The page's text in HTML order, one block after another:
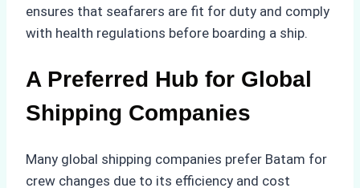
ensures that seafarers are fit for duty and comply
with health regulations before boarding a ship.
A Preferred Hub for Global
Shipping Companies
Many global shipping companies prefer Batam for
crew changes due to its efficiency and cost